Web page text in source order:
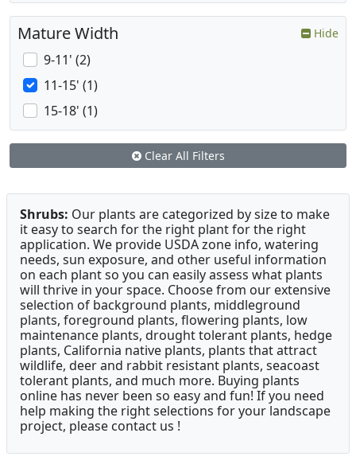
Mature Width Hide
9-11' (2)
11-15' (1)
15-18' (1)
Clear All Filters
Shrubs: Our plants are categorized by size to make
it easy to search for the right plant for the right
application. We provide USDA zone info, watering
needs, sun exposure, and other useful information
on each plant so you can easily assess what plants
will thrive in your space. Choose from our extensive
selection of background plants, middleground
plants, foreground plants, flowering plants, low
maintenance plants, drought tolerant plants, hedge
plants, California native plants, plants that attract
wildlife, deer and rabbit resistant plants, seacoast
tolerant plants, and much more. Buying plants
online has never been so easy and fun! If you need
help making the right selections for your landscape
project, please contact us !